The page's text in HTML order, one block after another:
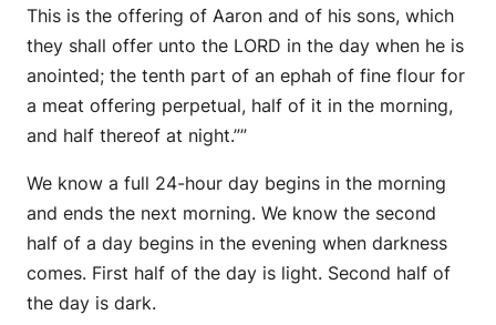
This is the offering of Aaron and of his sons, which
they shall offer unto the LORD in the day when he is
anointed; the tenth part of an ephah of fine flour for
a meat offering perpetual, half of it in the morning,
and half thereof at night.””
We know a full 24-hour day begins in the morning
and ends the next morning. We know the second
half of a day begins in the evening when darkness
comes. First half of the day is light. Second half of
the day is dark.